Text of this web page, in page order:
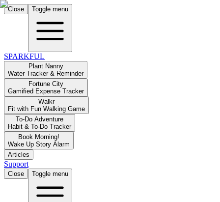
Close Toggle menu
SPARKFUL
Plant Nanny
Water Tracker & Reminder
Fortune City
Gamified Expense Tracker
Walkr
Fit with Fun Walking Game
To-Do Adventure
Habit & To-Do Tracker
Book Morning!
Wake Up Story Alarm
Articles
Support
Close Toggle menu